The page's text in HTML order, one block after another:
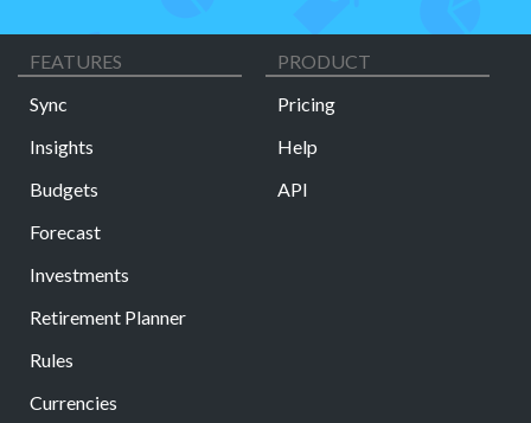
FEATURES
Sync
Insights
Budgets
Forecast
Investments
Retirement Planner
Rules
Currencies
PRODUCT
Pricing
Help
API